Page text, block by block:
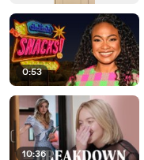
0:53
10:36